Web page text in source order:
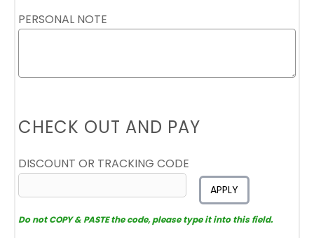
PERSONAL NOTE
CHECK OUT AND PAY
DISCOUNT OR TRACKING CODE
APPLY
Do not COPY & PASTE the code, please type it into this field.